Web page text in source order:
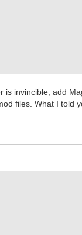
is invincible, add
files. What I told